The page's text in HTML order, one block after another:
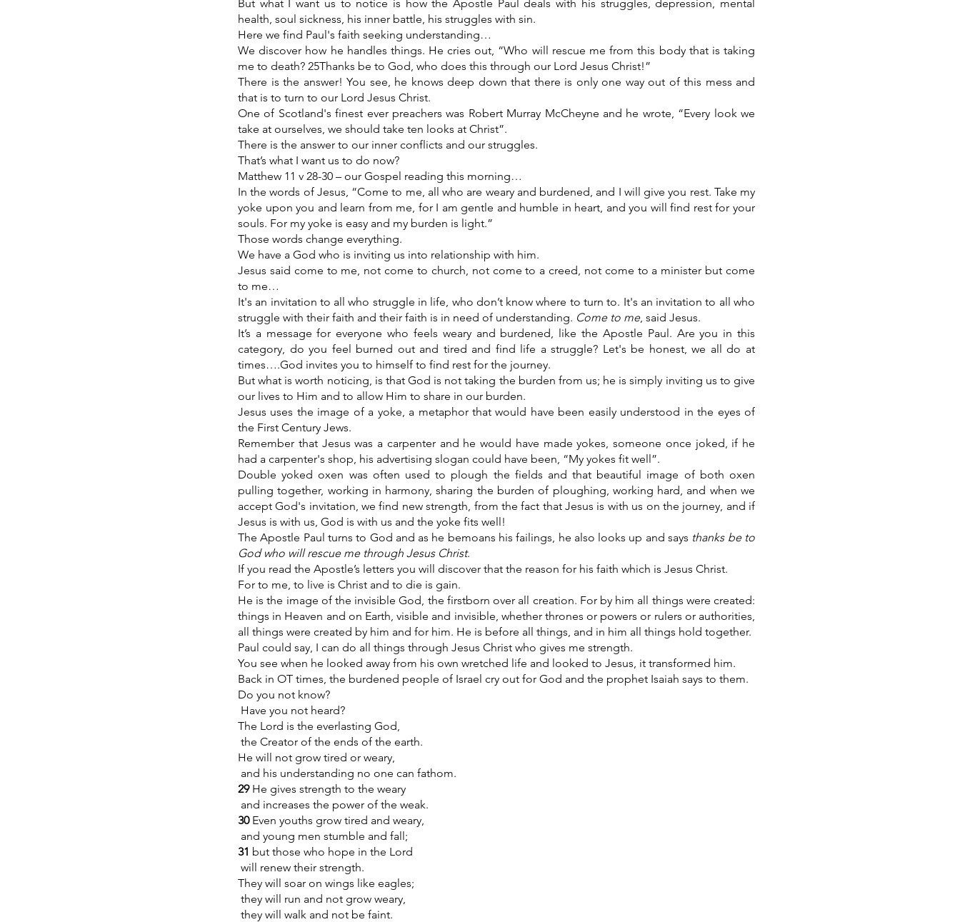
But what I want us to notice is how the Apostle Paul deals with his struggles, depression, mental
health, soul sickness, his inner battle, his struggles with sin.
Here we find Paul's faith seeking understanding…
We discover how he handles things. He cries out, “Who will rescue me from this body that is taking
me to death? 25Thanks be to God, who does this through our Lord Jesus Christ!”
There is the answer! You see, he knows deep down that there is only one way out of this mess and
that is to turn to our Lord Jesus Christ.
One of Scotland's finest ever preachers was Robert Murray McCheyne and he wrote, “Every look we
take at ourselves, we should take ten looks at Christ”.
There is the answer to our inner conflicts and our struggles.
That’s what I want us to do now?
Matthew 11 v 28-30 – our Gospel reading this morning…
In the words of Jesus, “Come to me, all who are weary and burdened, and I will give you rest. Take my
yoke upon you and learn from me, for I am gentle and humble in heart, and you will find rest for your
souls. For my yoke is easy and my burden is light.”
Those words change everything.
We have a God who is inviting us into relationship with him.
Jesus said come to me, not come to church, not come to a creed, not come to a minister but come
to me…
It's an invitation to all who struggle in life, who don’t know where to turn to. It's an invitation to all who
struggle with their faith and their faith is in need of understanding. Come to me, said Jesus.
It’s a message for everyone who feels weary and burdened, like the Apostle Paul. Are you in this
category, do you feel burned out and tired and find life a struggle? Let's be honest, we all do at
times….God invites you to himself to find rest for the journey.
But what is worth noticing, is that God is not taking the burden from us; he is simply inviting us to give
our lives to Him and to allow Him to share in our burden.
Jesus uses the image of a yoke, a metaphor that would have been easily understood in the eyes of
the First Century Jews.
Remember that Jesus was a carpenter and he would have made yokes, someone once joked, if he
had a carpenter's shop, his advertising slogan could have been, “My yokes fit well”.
Double yoked oxen was often used to plough the fields and that beautiful image of both oxen
pulling together, working in harmony, sharing the burden of ploughing, working hard, and when we
accept God's invitation, we find new strength, from the fact that Jesus is with us on the journey, and if
Jesus is with us, God is with us and the yoke fits well!
The Apostle Paul turns to God and as he bemoans his failings, he also looks up and says thanks be to
God who will rescue me through Jesus Christ.
If you read the Apostle’s letters you will discover that the reason for his faith which is Jesus Christ.
For to me, to live is Christ and to die is gain.
He is the image of the invisible God, the firstborn over all creation. For by him all things were created:
things in Heaven and on Earth, visible and invisible, whether thrones or powers or rulers or authorities,
all things were created by him and for him. He is before all things, and in him all things hold together.
Paul could say, I can do all things through Jesus Christ who gives me strength.
You see when he looked away from his own wretched life and looked to Jesus, it transformed him.
Back in OT times, the burdened people of Israel cry out for God and the prophet Isaiah says to them.
Do you not know?
Have you not heard?
The Lord is the everlasting God,
the Creator of the ends of the earth.
He will not grow tired or weary,
and his understanding no one can fathom.
29 He gives strength to the weary
and increases the power of the weak.
30 Even youths grow tired and weary,
and young men stumble and fall;
31 but those who hope in the Lord
will renew their strength.
They will soar on wings like eagles;
they will run and not grow weary,
they will walk and not be faint.